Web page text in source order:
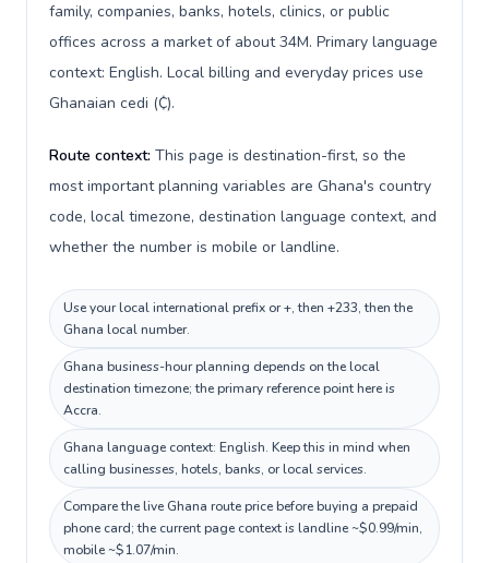
family, companies, banks, hotels, clinics, or public
offices across a market of about 34M. Primary language
context: English. Local billing and everyday prices use
Ghanaian cedi (₵).
Route context: This page is destination-first, so the
most important planning variables are Ghana's country
code, local timezone, destination language context, and
whether the number is mobile or landline.
Use your local international prefix or +, then +233, then the
Ghana local number.
Ghana business-hour planning depends on the local
destination timezone; the primary reference point here is
Accra.
Ghana language context: English. Keep this in mind when
calling businesses, hotels, banks, or local services.
Compare the live Ghana route price before buying a prepaid
phone card; the current page context is landline ~$0.99/min,
mobile ~$1.07/min.